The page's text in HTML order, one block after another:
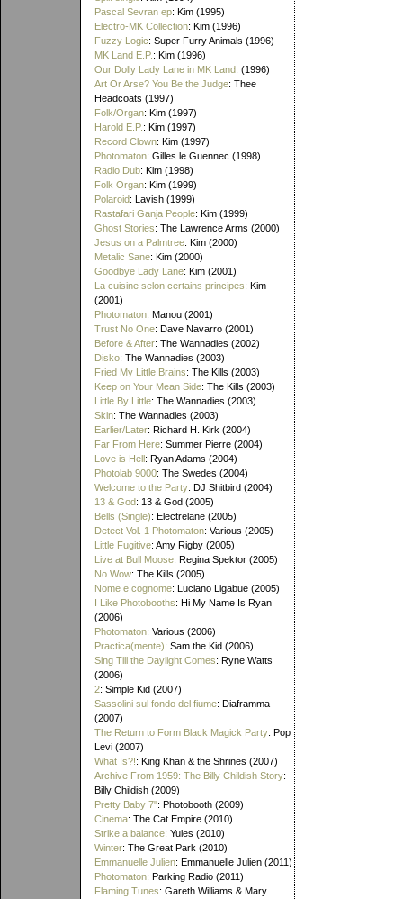
Pascal Sevran ep: Kim (1995)
Electro-MK Collection: Kim (1996)
Fuzzy Logic: Super Furry Animals (1996)
MK Land E.P. : Kim (1996)
Our Dolly Lady Lane in MK Land: (1996)
Art Or Arse? You Be the Judge: Thee
Headcoats (1997)
Folk/Organ: Kim (1997)
Harold E.P. : Kim (1997)
Record Clown: Kim (1997)
Photomaton: Gilles le Guennec (1998)
Radio Dub: Kim (1998)
Folk Organ: Kim (1999)
Polaroid: Lavish (1999)
Rastafari Ganja People: Kim (1999)
Ghost Stories: The Lawrence Arms (2000)
Jesus on a Palmtree: Kim (2000)
Metalic Sane: Kim (2000)
Goodbye Lady Lane: Kim (2001)
La cuisine selon certains principes: Kim
(2001)
Photomaton: Manou (2001)
Trust No One: Dave Navarro (2001)
Before & After: The Wannadies (2002)
Disko: The Wannadies (2003)
Fried My Little Brains: The Kills (2003)
Keep on Your Mean Side: The Kills (2003)
Little By Little: The Wannadies (2003)
Skin: The Wannadies (2003)
Earlier/Later: Richard H. Kirk (2004)
Far From Here: Summer Pierre (2004)
Love is Hell: Ryan Adams (2004)
Photolab 9000: The Swedes (2004)
Welcome to the Party: DJ Shitbird (2004)
13 & God: 13 & God (2005)
Bells (Single): Electrelane (2005)
Detect Vol. 1 Photomaton: Various (2005)
Little Fugitive: Amy Rigby (2005)
Live at Bull Moose: Regina Spektor (2005)
No Wow: The Kills (2005)
Nome e cognome: Luciano Ligabue (2005)
I Like Photobooths: Hi My Name Is Ryan
(2006)
Photomaton: Various (2006)
Practica(mente): Sam the Kid (2006)
Sing Till the Daylight Comes: Ryne Watts
(2006)
2: Simple Kid (2007)
Sassolini sul fondo del fiume: Diaframma
(2007)
The Return to Form Black Magick Party: Pop
Levi (2007)
What Is?!: King Khan & the Shrines (2007)
Archive From 1959: The Billy Childish Story:
Billy Childish (2009)
Pretty Baby 7": Photobooth (2009)
Cinema: The Cat Empire (2010)
Strike a balance: Yules (2010)
Winter: The Great Park (2010)
Emmanuelle Julien: Emmanuelle Julien (2011)
Photomaton: Parking Radio (2011)
Flaming Tunes: Gareth Williams & Mary